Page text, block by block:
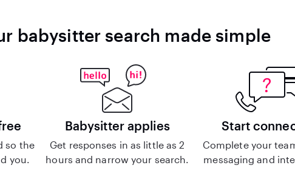
babysitter search made simple
so the
you.
Babysitter applies
Get responses in as little as 2
hours and narrow your search.
Start
Complete your
messaging and